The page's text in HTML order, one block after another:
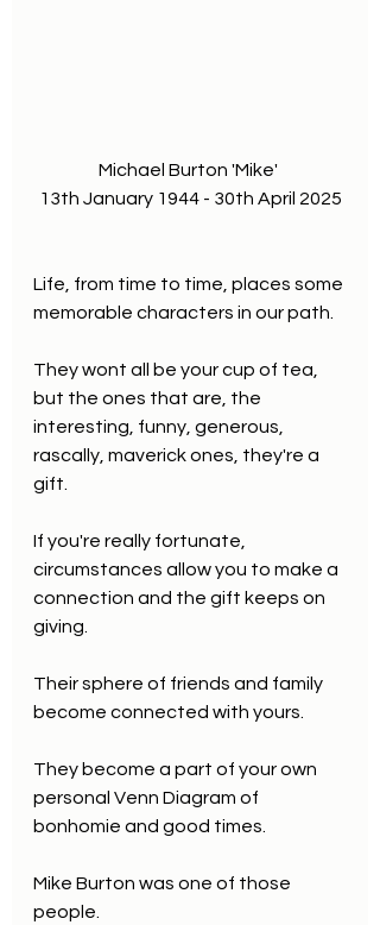
Michael Burton 'Mike'
13th January 1944 - 30th April 2025
Life, from time to time, places some
memorable characters in our path.
They wont all be your cup of tea,
but the ones that are, the
interesting, funny, generous,
rascally, maverick ones, they're a
gift.
If you're really fortunate,
circumstances allow you to make a
connection and the gift keeps on
giving.
Their sphere of friends and family
become connected with yours.
They become a part of your own
personal Venn Diagram of
bonhomie and good times.
Mike Burton was one of those
people.